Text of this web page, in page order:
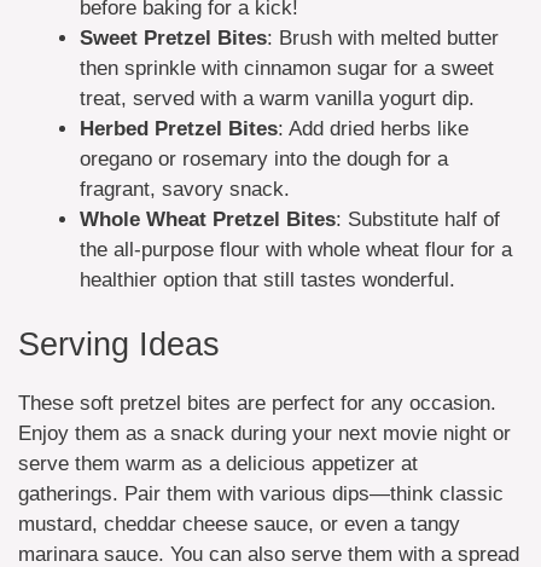
before baking for a kick!
Sweet Pretzel Bites: Brush with melted butter
then sprinkle with cinnamon sugar for a sweet
treat, served with a warm vanilla yogurt dip.
Herbed Pretzel Bites: Add dried herbs like
oregano or rosemary into the dough for a
fragrant, savory snack.
Whole Wheat Pretzel Bites: Substitute half of
the all-purpose flour with whole wheat flour for a
healthier option that still tastes wonderful.
Serving Ideas
These soft pretzel bites are perfect for any occasion.
Enjoy them as a snack during your next movie night or
serve them warm as a delicious appetizer at
gatherings. Pair them with various dips—think classic
mustard, cheddar cheese sauce, or even a tangy
marinara sauce. You can also serve them with a spread